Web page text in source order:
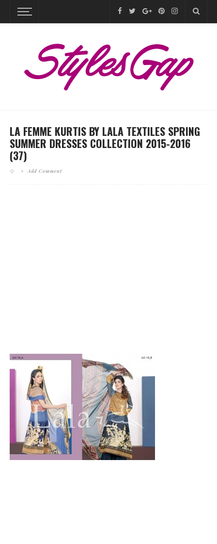
LA FEMME KURTIS BY LALA TEXTILES SPRING
SUMMER DRESSES COLLECTION 2015-2016
(37)
Add Comment